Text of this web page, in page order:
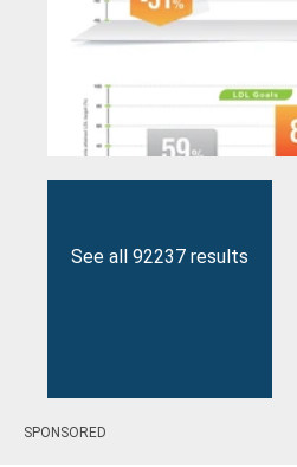
See all 92237 results
SPONSORED